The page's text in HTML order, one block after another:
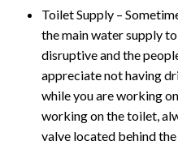
Toilet Supply –
the main water supply
disruptive and the
appreciate not having
while you are working
working on the toilet,
valve located behind